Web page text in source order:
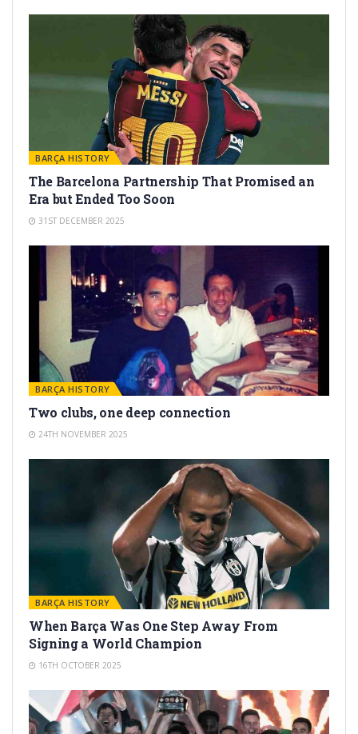
BARÇA HISTORY
The Barcelona Partnership That Promised an
Era but Ended Too Soon
31ST DECEMBER 2025
BARÇA HISTORY
Two clubs, one deep connection
24TH NOVEMBER 2025
BARÇA HISTORY
When Barça Was One Step Away From
Signing a World Champion
16TH OCTOBER 2025